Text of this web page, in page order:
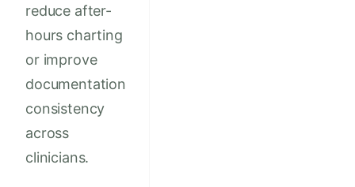
reduce after-
hours charting
or improve
documentation
consistency
across
clinicians.